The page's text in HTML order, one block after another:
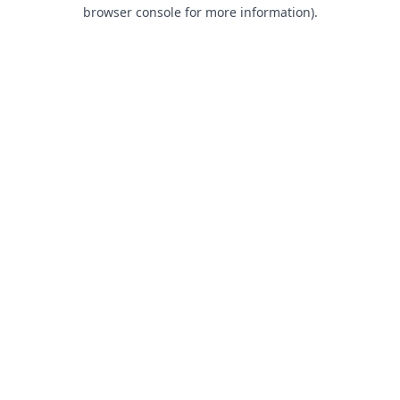
browser console for more information).